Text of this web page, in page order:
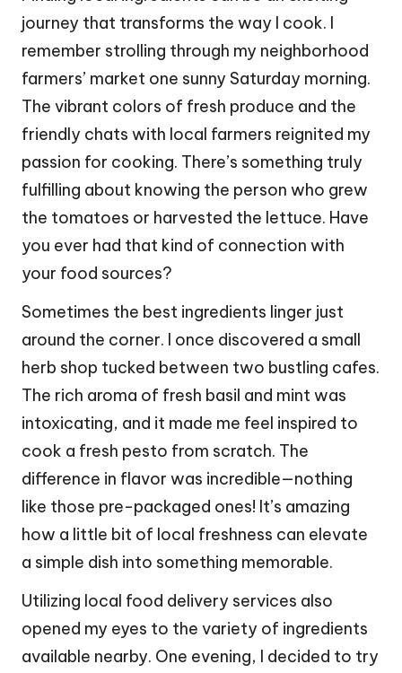
journey that transforms the way I cook. I
remember strolling through my neighborhood
farmers’ market one sunny Saturday morning.
The vibrant colors of fresh produce and the
friendly chats with local farmers reignited my
passion for cooking. There’s something truly
fulfilling about knowing the person who grew
the tomatoes or harvested the lettuce. Have
you ever had that kind of connection with
your food sources?
Sometimes the best ingredients linger just
around the corner. I once discovered a small
herb shop tucked between two bustling cafes.
The rich aroma of fresh basil and mint was
intoxicating, and it made me feel inspired to
cook a fresh pesto from scratch. The
difference in flavor was incredible—nothing
like those pre-packaged ones! It’s amazing
how a little bit of local freshness can elevate
a simple dish into something memorable.
Utilizing local food delivery services also
opened my eyes to the variety of ingredients
available nearby. One evening, I decided to try